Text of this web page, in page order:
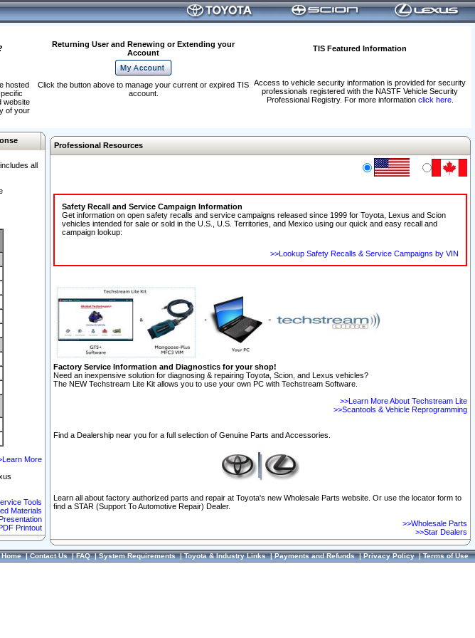
Returning User and Renewing or Extending your
Account
TIS Featured Information
Access to vehicle security information is provided for security
professionals registered with the NASTF Vehicle Security
Professional Registry. For more information click here.
hosted
website
of your
Click the button above to manage your current or expired TIS
account.
all
More
Tools
Materials
Printout
Professional Resources
Safety Recall and Service Campaign Information
Get information on open safety recalls and service campaigns released since 1999 for Toyota, Lexus and Scion
vehicles intended for sale or sold in the U.S., U.S. Territories, and Mexico using our quick and easy recall and
campaign lookup:
>>Lookup Safety Recalls & Service Campaigns by VIN
Factory Service Information and Diagnostics for your shop!
Need an inexpensive solution for diagnosing & repairing Toyota, Scion, and Lexus vehicles?
The NEW Techstream Lite Kit allows you to use your own PC with Techstream Software.
>>Learn More About Techstream Lite
>>Scantools & Vehicle Reprogramming
Find a Dealership near you for a full selection of Genuine Parts and Accessories.
Learn all about factory authorized parts and repair at Toyota's new Wholesale Parts website. Or use the locator form to
find a STAR (Support To Automotive Repair) Dealer.
>>Wholesale Parts
>>Star Dealers
Home|Contact Us|FAQ|System Requirements|Toyota & Industry Links|Payments and Refunds|Privacy Policy|Terms of Use